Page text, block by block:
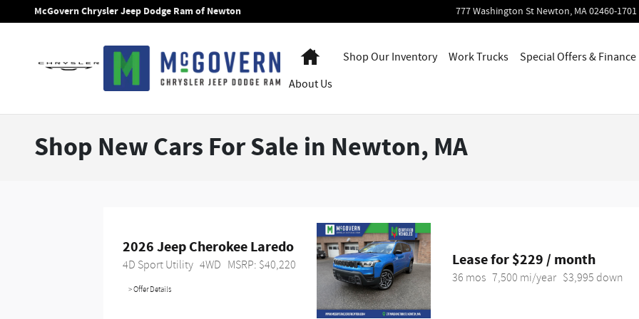
Skip to main content
McGovern Chrysler Jeep Dodge Ram of Newton 777 Washington St Newton, MA02460-1701
HomeShop Our Inventory Work Trucks Special Offers & Finance
About Us
Shop New Cars For Sale in Newton, MA
2026 Jeep Cherokee Laredo
4D Sport Utility 4WD MSRP: $40,220
> Offer Details
Lease for $229 / month
36 mos 7,500 mi/year $3,995 down